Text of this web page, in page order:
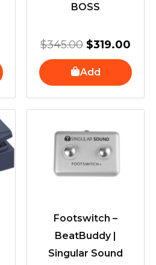
BOSS
$345.00 $319.00
Add
Footswitch –
BeatBuddy |
Singular Sound